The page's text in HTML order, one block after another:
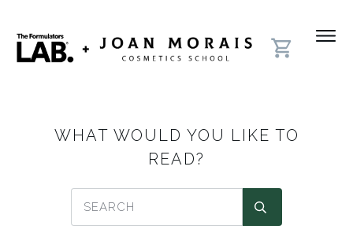
WHAT WOULD YOU LIKE TO
READ?